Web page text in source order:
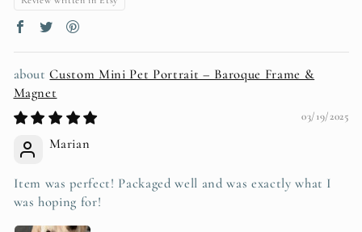
Custom Mini Pet Portrait – Baroque Frame &
Magnet
03/19/2025
Marian
Item was perfect! Packaged well and was exactly what I
was hoping for!